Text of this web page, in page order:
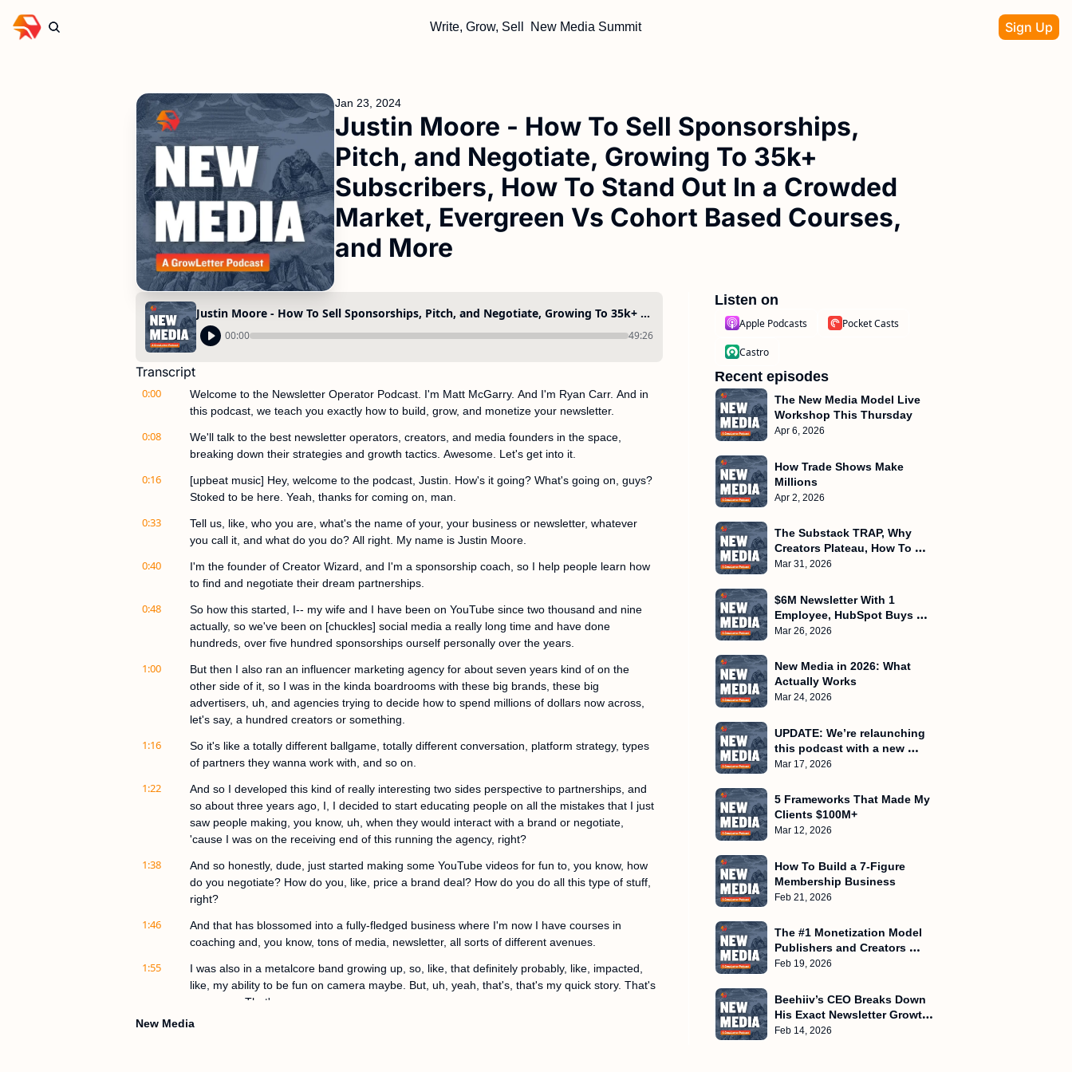
Write, Grow, Sell New Media Summit Sign Up
Jan 23, 2024
Justin Moore - How To Sell Sponsorships,
Pitch, and Negotiate, Growing To 35k+
Subscribers, How To Stand Out In a Crowded
Market, Evergreen Vs Cohort Based Courses,
and More
Justin Moore - How To Sell Sponsorships, Pitch, and Negotiate, Growing To 35k+ Subscribers, How To Stand Out In a Crowded Market, Evergreen Vs Cohort Based Courses, and More
00:00 49:26
Transcript
0:00
Welcome to the Newsletter Operator Podcast. I'm Matt McGarry. And I'm Ryan Carr. And in
this podcast, we teach you exactly how to build, grow, and monetize your newsletter.
0:08
We'll talk to the best newsletter operators, creators, and media founders in the space,
breaking down their strategies and growth tactics. Awesome. Let's get into it.
0:16
[upbeat music] Hey, welcome to the podcast, Justin. How's it going? What's going on, guys?
Stoked to be here. Yeah, thanks for coming on, man.
0:33
Tell us, like, who you are, what's the name of your, your business or newsletter, whatever
you call it, and what do you do? All right. My name is Justin Moore.
0:40
I'm the founder of Creator Wizard, and I'm a sponsorship coach, so I help people learn how
to find and negotiate their dream partnerships.
0:48
So how this started, I-- my wife and I have been on YouTube since two thousand and nine
actually, so we've been on [chuckles] social media a really long time and have done
hundreds, over five hundred sponsorships ourself personally over the years.
1:00
But then I also ran an influencer marketing agency for about seven years kind of on the
other side of it, so I was in the kinda boardrooms with these big brands, these big
advertisers, uh, and agencies trying to decide how to spend millions of dollars now across,
let's say, a hundred creators or something.
1:16
So it's like a totally different ballgame, totally different conversation, platform strategy, types
of partners they wanna work with, and so on.
1:22
And so I developed this kind of really interesting two sides perspective to partnerships, and
so about three years ago, I, I decided to start educating people on all the mistakes that I just
saw people making, you know, uh, when they would interact with a brand or negotiate,
'cause I was on the receiving end of this running the agency, right?
1:38
And so honestly, dude, just started making some YouTube videos for fun to, you know, how
do you negotiate? How do you, like, price a brand deal? How do you do all this type of stuff,
right?
1:46
And that has blossomed into a fully-fledged business where I'm now I have courses in
coaching and, you know, tons of media, newsletter, all sorts of different avenues.
1:55
I was also in a metalcore band growing up, so, like, that definitely probably, like, impacted,
like, my ability to be fun on camera maybe. But, uh, yeah, that's, that's my quick story. That's
awesome. That's awesome.
2:06
What's the metalcore band name just for, for those listening? The metalcore band's name
New Media
Listen on
Apple Podcasts Pocket Casts
Castro
Recent episodes
The New Media Model Live
Workshop This Thursday
Apr 6, 2026
How Trade Shows Make
Millions
Apr 2, 2026
The Substack TRAP, Why
Creators Plateau, How To
Create Frameworks
Mar 31, 2026
$6M Newsletter With 1
Employee, HubSpot Buys
Starter Story, $500k/Month
Mar 26, 2026
New Media in 2026: What
Actually Works
Mar 24, 2026
UPDATE: We’re relaunching
this podcast with a new
name
Mar 17, 2026
5 Frameworks That Made My
Clients $100M+
Mar 12, 2026
How To Build a 7-Figure
Membership Business
Feb 21, 2026
The #1 Monetization Model
Publishers and Creators
Miss!
Feb 19, 2026
Beehiiv’s CEO Breaks Down
His Exact Newsletter Growth
Playbook
Feb 14, 2026